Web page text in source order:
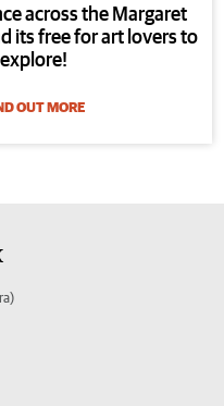
across the Margaret
its free for art lovers to
explore!
OUT MORE